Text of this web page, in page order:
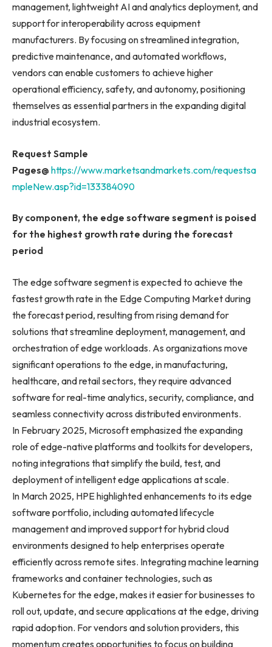
management, lightweight AI and analytics deployment, and
support for interoperability across equipment
manufacturers. By focusing on streamlined integration,
predictive maintenance, and automated workflows,
vendors can enable customers to achieve higher
operational efficiency, safety, and autonomy, positioning
themselves as essential partners in the expanding digital
industrial ecosystem.
Request Sample
Pages@ https://www.marketsandmarkets.com/requestsa
mpleNew.asp?id=133384090
By component, the edge software segment is poised
for the highest growth rate during the forecast
period
The edge software segment is expected to achieve the
fastest growth rate in the Edge Computing Market during
the forecast period, resulting from rising demand for
solutions that streamline deployment, management, and
orchestration of edge workloads. As organizations move
significant operations to the edge, in manufacturing,
healthcare, and retail sectors, they require advanced
software for real-time analytics, security, compliance, and
seamless connectivity across distributed environments.
In February 2025, Microsoft emphasized the expanding
role of edge-native platforms and toolkits for developers,
noting integrations that simplify the build, test, and
deployment of intelligent edge applications at scale.
In March 2025, HPE highlighted enhancements to its edge
software portfolio, including automated lifecycle
management and improved support for hybrid cloud
environments designed to help enterprises operate
efficiently across remote sites. Integrating machine learning
frameworks and container technologies, such as
Kubernetes for the edge, makes it easier for businesses to
roll out, update, and secure applications at the edge, driving
rapid adoption. For vendors and solution providers, this
momentum creates opportunities to focus on building